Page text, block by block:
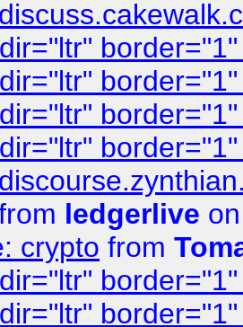
ledgerlive
crypto from